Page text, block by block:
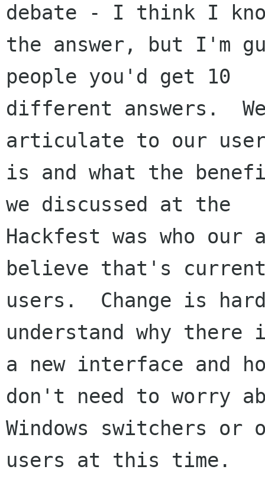
debate - I think I
the answer, but I'm
people you'd get 10
different answers.
articulate to our
is and what the
we discussed at the
Hackfest was who our
believe that's current
users.  Change is
understand why there
a new interface and
don't need to worry
Windows switchers or
users at this time.